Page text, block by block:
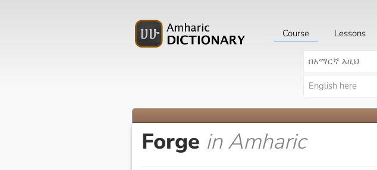
Course Lessons
Forge in Amharic